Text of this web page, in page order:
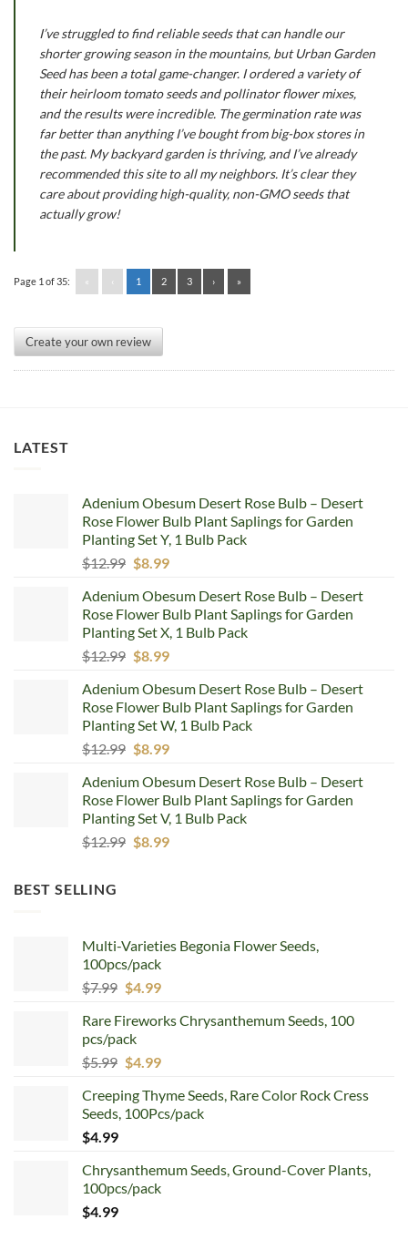
I’ve struggled to find reliable seeds that can handle our
shorter growing season in the mountains, but Urban Garden
Seed has been a total game-changer. I ordered a variety of
their heirloom tomato seeds and pollinator flower mixes,
and the results were incredible. The germination rate was
far better than anything I’ve bought from big-box stores in
the past. My backyard garden is thriving, and I’ve already
recommended this site to all my neighbors. It’s clear they
care about providing high-quality, non-GMO seeds that
actually grow!
Page 1 of 35: « ‹ 1 2 3 › »
Create your own review
LATEST
Adenium Obesum Desert Rose Bulb – Desert
Rose Flower Bulb Plant Saplings for Garden
Planting Set Y, 1 Bulb Pack
$12.99 Original
was:
$12.99.
$8.99Current
is:
$8.99.
Adenium Obesum Desert Rose Bulb – Desert
Rose Flower Bulb Plant Saplings for Garden
Planting Set X, 1 Bulb Pack
$12.99 Original
was:
$12.99.
$8.99Current
is:
$8.99.
Adenium Obesum Desert Rose Bulb – Desert
Rose Flower Bulb Plant Saplings for Garden
Planting Set W, 1 Bulb Pack
$12.99 Original
was:
$12.99.
$8.99Current
is:
$8.99.
Adenium Obesum Desert Rose Bulb – Desert
Rose Flower Bulb Plant Saplings for Garden
Planting Set V, 1 Bulb Pack
$12.99 Original
$8.99Current
BEST SELLING
Multi-Varieties Begonia Flower Seeds,
100pcs/pack
$7.99 Original
was:
$7.99.
$4.99Current
is:
Rare Fireworks Chrysanthemum Seeds, 100
pcs/pack
$5.99 Original
was:
$5.99.
$4.99Current
is:
$4.99.
Creeping Thyme Seeds, Rare Color Rock Cress
Seeds, 100Pcs/pack
$4.99
Chrysanthemum Seeds, Ground-Cover Plants,
100pcs/pack
$4.99